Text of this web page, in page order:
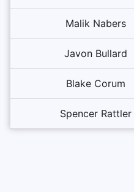
Malik Nabers
Javon Bullard
Blake Corum
Spencer Rattler